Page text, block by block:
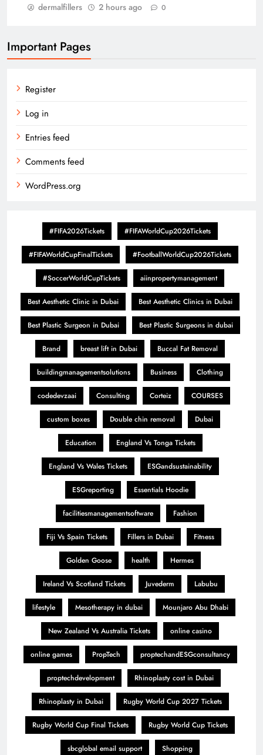
dermalfillers 2 hours ago 0
Important Pages
Register
Log in
Entries feed
Comments feed
WordPress.org
#FIFA2026Tickets #FIFAWorldCup2026Tickets
#FIFAWorldCupFinalTickets #FootballWorldCup2026Tickets
#SoccerWorldCupTickets aiinpropertymanagement
Best Aesthetic Clinic in Dubai Best Aesthetic Clinics in Dubai
Best Plastic Surgeon in Dubai Best Plastic Surgeons in dubai
Brand breast lift in Dubai Buccal Fat Removal
buildingmanagementsolutions Business Clothing
codedevzaai Consulting Corteiz COURSES
custom boxes Double chin removal Dubai
Education England Vs Tonga Tickets
England Vs Wales Tickets ESGandsustainability
ESGreporting Essentials Hoodie
facilitiesmanagementsoftware Fashion
Fiji Vs Spain Tickets Fillers in Dubai Fitness
Golden Goose health Hermes
Ireland Vs Scotland Tickets Juvederm Labubu
lifestyle Mesotherapy in dubai Mounjaro Abu Dhabi
New Zealand Vs Australia Tickets online casino
online games PropTech proptechandESGconsultancy
proptechdevelopment Rhinoplasty cost in Dubai
Rhinoplasty in Dubai Rugby World Cup 2027 Tickets
Rugby World Cup Final Tickets Rugby World Cup Tickets
sbcglobal email support Shopping